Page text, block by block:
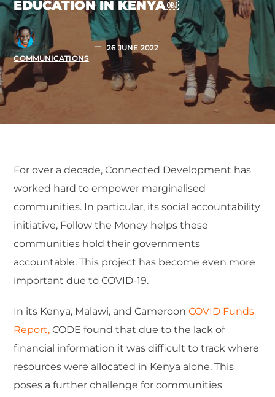
EDUCATION IN KENYA￼
COMMUNICATIONS
26 JUNE 2022
For over a decade, Connected Development has
worked hard to empower marginalised
communities. In particular, its social accountability
initiative, Follow the Money helps these
communities hold their governments
accountable. This project has become even more
important due to COVID-19.
In its Kenya, Malawi, and CameroonCOVID Funds
Report, CODE found that due to the lack of
financial information it was difficult to track where
resources were allocated in Kenya alone. This
poses a further challenge for communities